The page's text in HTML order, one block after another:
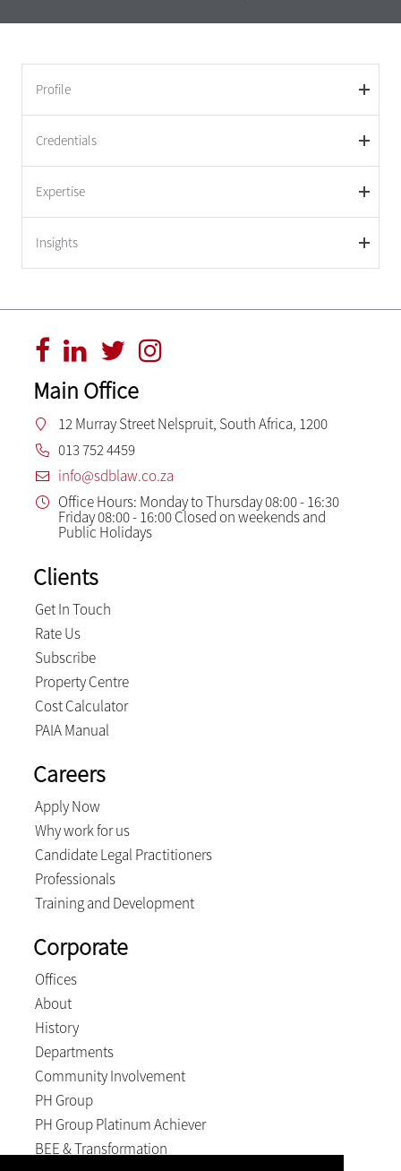
Profile
Credentials
Expertise
Insights
Main Office
12 Murray Street Nelspruit, South Africa, 1200
013 752 4459
info@sdblaw.co.za
Office Hours: Monday to Thursday 08:00 - 16:30
Friday 08:00 - 16:00 Closed on weekends and
Public Holidays
Clients
Get In Touch
Rate Us
Subscribe
Property Centre
Cost Calculator
PAIA Manual
Careers
Apply Now
Why work for us
Candidate Legal Practitioners
Professionals
Training and Development
Corporate
Offices
About
History
Departments
Community Involvement
PH Group
PH Group Platinum Achiever
BEE & Transformation